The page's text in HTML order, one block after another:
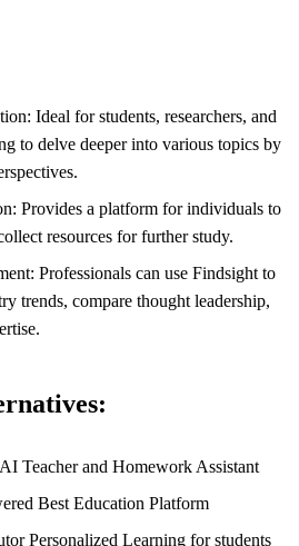
Ideal for students, researchers, and
to delve deeper into various topics by
Provides a platform for individuals to
resources for further study.
Professionals can use Findsight to
trends, compare thought leadership,
Teacher and Homework Assistant
Best Education Platform
Personalized Learning for students